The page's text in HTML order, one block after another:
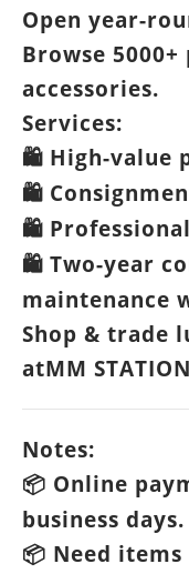
Open year-
Browse
accessories.
Services:
🛍️ High-value
🛍️
🛍️
🛍️ Two-year
maintenance
Shop & trade
atMM
Notes:
📦 Online
business days.
📦 Need